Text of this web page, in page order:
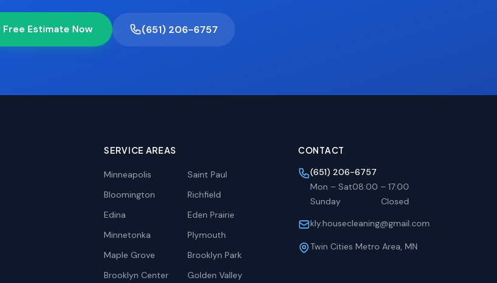
Free Estimate Now (651) 206-6757
SERVICE AREAS
Minneapolis
Saint Paul
Bloomington
Richfield
Edina
Eden Prairie
Minnetonka
Plymouth
Maple Grove
Brooklyn Park
Brooklyn Center
Golden Valley
CONTACT
(651) 206-6757
Mon – Sat08:00 – 17:00
Sunday
Closed
kly.housecleaning@gmail.com
Twin Cities Metro Area, MN